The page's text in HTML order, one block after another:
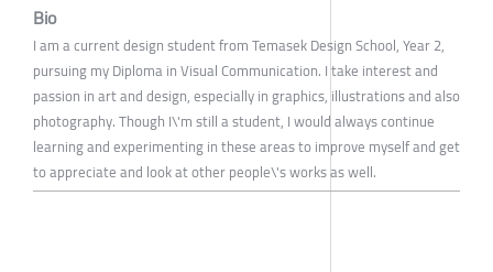
Bio
I am a current design student from Temasek Design School, Year 2,
pursuing my Diploma in Visual Communication. I take interest and
passion in art and design, especially in graphics, illustrations and also
photography. Though I\'m still a student, I would always continue
learning and experimenting in these areas to improve myself and get
to appreciate and look at other people\'s works as well.